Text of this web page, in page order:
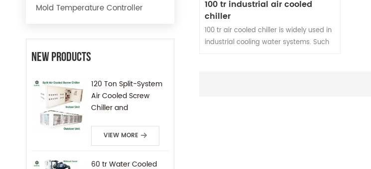
Mold Temperature Controller
New Products
120 Ton Split-System
Air Cooled Screw
Chiller and
VIEW MORE
60 tr Water Cooled
100 tr industrial air cooled
chiller
100 tr air cooled chiller is widely used in
industrial cooling water systems. Such